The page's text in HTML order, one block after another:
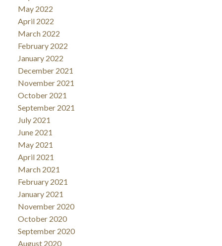
May 2022
April 2022
March 2022
February 2022
January 2022
December 2021
November 2021
October 2021
September 2021
July 2021
June 2021
May 2021
April 2021
March 2021
February 2021
January 2021
November 2020
October 2020
September 2020
August 2020